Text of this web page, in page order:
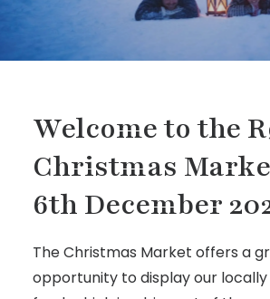
Welcome to the
Christmas
6th December
The Christmas Market offers a
opportunity to display our